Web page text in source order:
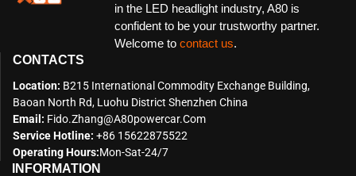
in the LED headlight industry, A80 is
confident to be your trustworthy partner.
Welcome to contact us.
CONTACTS
Location: B215 International Commodity Exchange Building,
Baoan North Rd, Luohu District Shenzhen China
Email: Fido.zhang@a80powercar.com
Service Hotline: +86 15622875522
Operating Hours:Mon-Sat-24/7
INFORMATION